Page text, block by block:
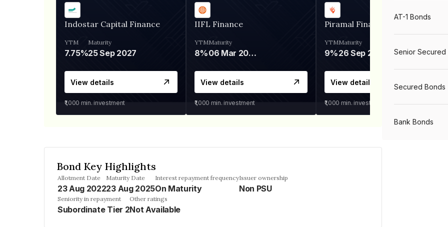
Indostar Capital Finance
YTM
7.75%
Maturity
25 Sep 2027
View details
₹1,000 min. investment
IIFL Finance
YTM
8%
Maturity
06 Mar 2028
View details
₹1,000 min. investment
Piramal Finance
YTM
9%
Maturity
26 Sep 2031
View details
₹1,000 min. investment
Bond Key Highlights
Allotment Date
23 Aug 2022
Maturity Date
23 Aug 2025
Interest repayment frequency
On Maturity
Issuer ownership
Non PSU
Seniority in repayment
Subordinate Tier 2
Other ratings
Not Available
AT-1 Bonds
Senior Secured
Secured Bonds
Bank Bonds